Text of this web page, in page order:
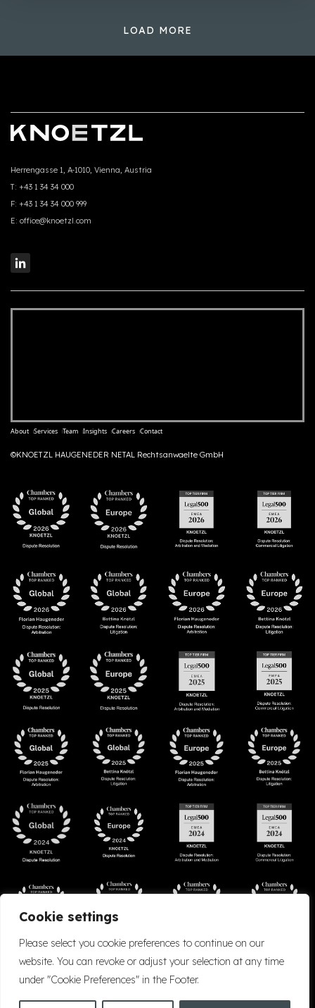
Cookie settings
Please select you cookie preferences to continue on our
website. You can revoke or adjust your selection at any time
under "Cookie Preferences" in the Footer.
LOAD MORE
Herrengasse 1, A-1010, Vienna, Austria
T: +43 1 34 34 000
F: +43 1 34 34 000 999
E: office@knoetzl.com
About Services Team Insights Careers Contact
©KNOETZL HAUGENEDER NETAL Rechtsanwaelte GmbH